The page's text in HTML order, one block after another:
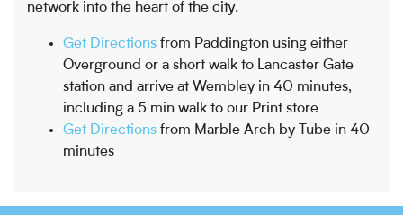
network into the heart of the city.
Get Directions from Paddington using either
Overground or a short walk to Lancaster Gate
station and arrive at Wembley in 40 minutes,
including a 5 min walk to our Print store
Get Directions from Marble Arch by Tube in 40
minutes